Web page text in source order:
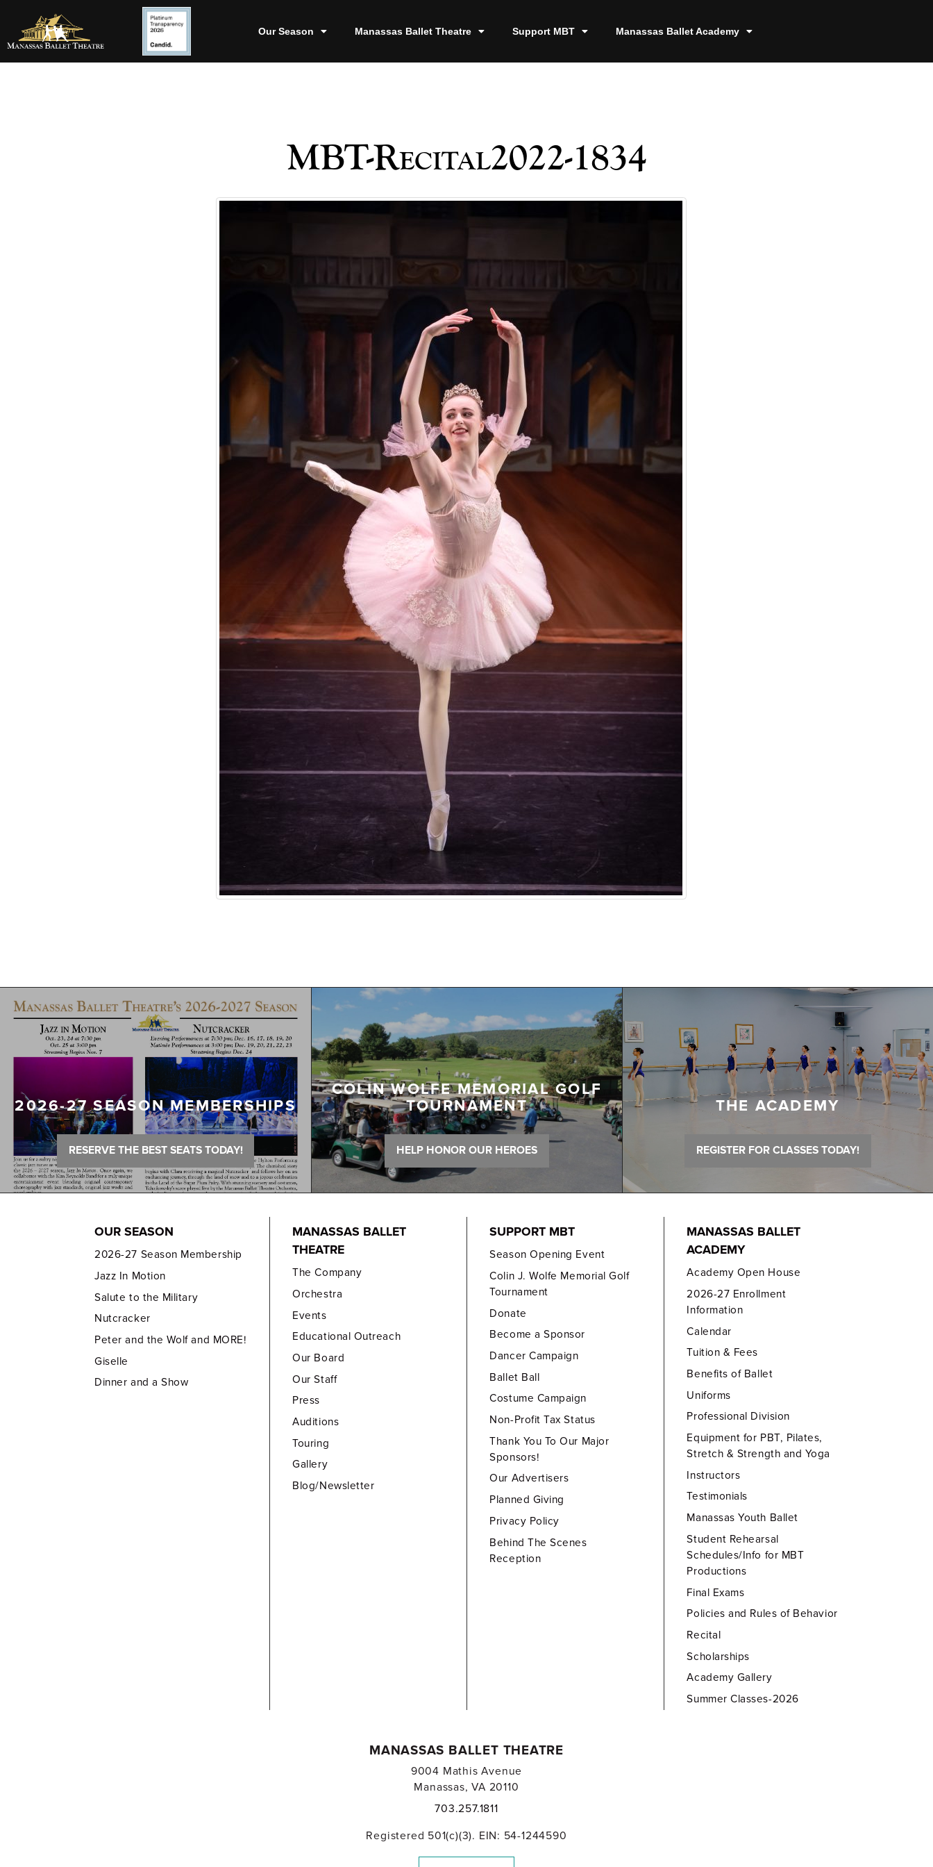
Our Season Manassas Ballet Theatre Support MBT Manassas Ballet Academy
MBT-Recital2022-1834
2026-27 SEASON MEMBERSHIPS
RESERVE THE BEST SEATS TODAY!
COLIN WOLFE MEMORIAL GOLF
TOURNAMENT
HELP HONOR OUR HEROES
THE ACADEMY
REGISTER FOR CLASSES TODAY!
OUR SEASON
2026-27 Season Membership
Jazz In Motion
Salute to the Military
Nutcracker
Peter and the Wolf and MORE!
Giselle
Dinner and a Show
MANASSAS BALLET
THEATRE
The Company
Orchestra
Events
Educational Outreach
Our Board
Our Staff
Press
Auditions
Touring
Gallery
Blog/Newsletter
SUPPORT MBT
Season Opening Event
Colin J. Wolfe Memorial Golf
Tournament
Donate
Become a Sponsor
Dancer Campaign
Ballet Ball
Costume Campaign
Non-Profit Tax Status
Thank You To Our Major
Sponsors!
Our Advertisers
Planned Giving
Privacy Policy
Behind The Scenes
Reception
MANASSAS BALLET
ACADEMY
Academy Open House
2026-27 Enrollment
Information
Calendar
Tuition & Fees
Benefits of Ballet
Uniforms
Professional Division
Equipment for PBT, Pilates,
Stretch & Strength and Yoga
Instructors
Testimonials
Manassas Youth Ballet
Student Rehearsal
Schedules/Info for MBT
Productions
Final Exams
Policies and Rules of Behavior
Recital
Scholarships
Academy Gallery
Summer Classes-2026
MANASSAS BALLET THEATRE
9004 Mathis Avenue
Manassas, VA 20110
703.257.1811
Registered 501(c)(3). EIN: 54-1244590